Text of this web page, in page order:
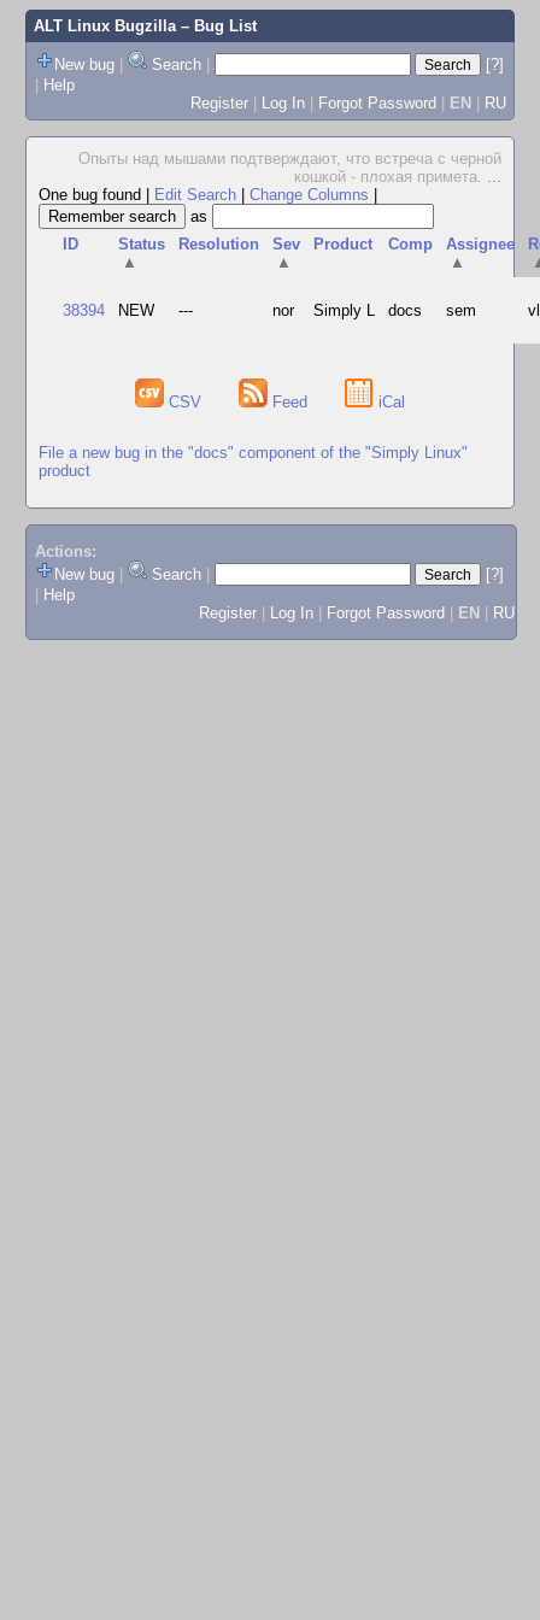
ALT Linux Bugzilla– Bug List
New bug | Search |
[?]
| Help
Register | Log In | Forgot Password | EN | RU
Опыты над мышами подтверждают, что встреча с черной
кошкой - плохая примета. ...
One bug found
Edit Search Change Columns
as
ID
Status
▲
Resolution
Sev
▲
Product Comp
Assignee
▲
38394 NEW --- nor Simply L docs sem
CSV Feed iCal
File a new bug in the "docs" component of the "Simply Linux"
product
Actions:
New bug
Search
[?]
Help
Register
Log In Forgot Password EN RU